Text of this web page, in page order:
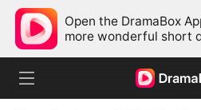
Open the DramaBox
more wonderful short